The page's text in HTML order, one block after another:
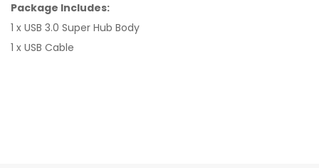
Package Includes:
1 x USB 3.0 Super Hub Body
1 x USB Cable